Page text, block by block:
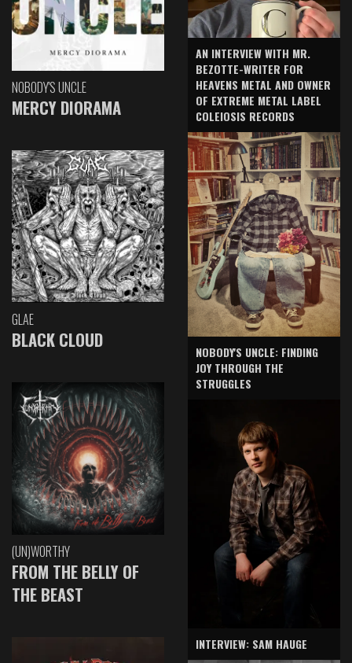
NOBODY'S UNCLE
MERCY DIORAMA
GLAE
BLACK CLOUD
(UN)WORTHY
FROM THE BELLY OF
THE BEAST
AN INTERVIEW WITH MR.
BEZOTTE-WRITER FOR
HEAVENS METAL AND OWNER
OF EXTREME METAL LABEL
COLEIOSIS RECORDS
NOBODY'S UNCLE: FINDING
JOY THROUGH THE
STRUGGLES
INTERVIEW: SAM HAUGE